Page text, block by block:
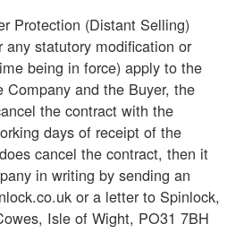
Protection (Distant Selling)
any statutory modification or
being in force) apply to the
Company and the Buyer, the
the contract with the
days of receipt of the
cancel the contract, then it
in writing by sending an
or a letter to Spinlock,
Isle of Wight, PO31 7BH